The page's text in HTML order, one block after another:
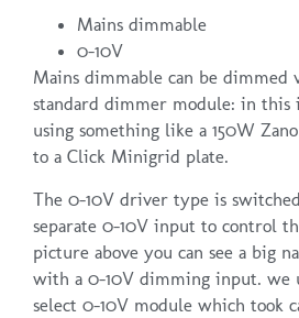
Mains dimmable
0-10V
Mains dimmable can be dimmed
standard dimmer module: in this
using something like a 150W
to a Click Minigrid plate.
The 0-10V driver type is
separate 0-10V input to control
picture above you can see a big
with a 0-10V dimming input. we
select 0-10V module which took